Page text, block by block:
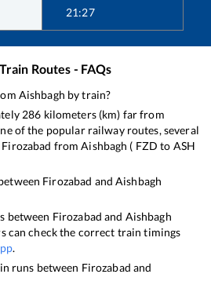
21:27
Routes - FAQs
Aishbagh by train?
286 kilometers (km) far from
of the popular railway routes, several
Firozabad fromAishbagh ( FZD to ASH
Firozabad andAishbagh
between Firozabad and Aishbagh
can check the correct train timings
.
runs between Firozabad and